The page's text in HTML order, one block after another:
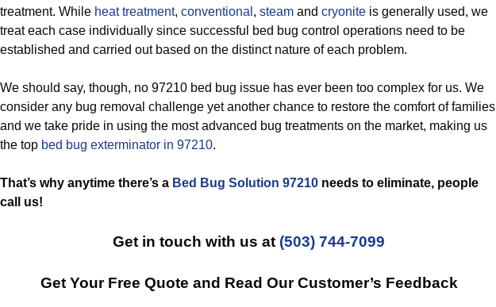
treatment. While heat treatment, conventional , steam and cryonite is generally used, we
treat each case individually since successful bed bug control operations need to be
established and carried out based on the distinct nature of each problem.
We should say, though, no 97210 bed bug issue has ever been too complex for us. We
consider any bug removal challenge yet another chance to restore the comfort of families
and we take pride in using the most advanced bug treatments on the market, making us
the top bed bug exterminator in 97210.
That’s why anytime there’s a Bed Bug Solution 97210 needs to eliminate, people
call us!
Get in touch with us at (503) 744-7099
Get Your Free Quote and Read Our Customer’s Feedback